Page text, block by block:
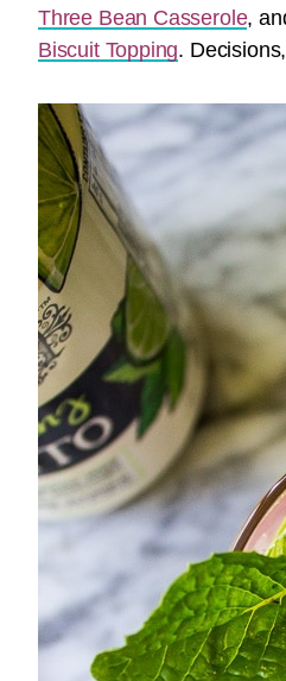
Three Bean Casserole,
Biscuit Topping.